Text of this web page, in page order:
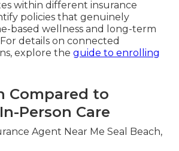
within different insurance
policies that genuinely
based wellness and long-term
details on connected
explore the guide to enrolling
Compared to
Person Care